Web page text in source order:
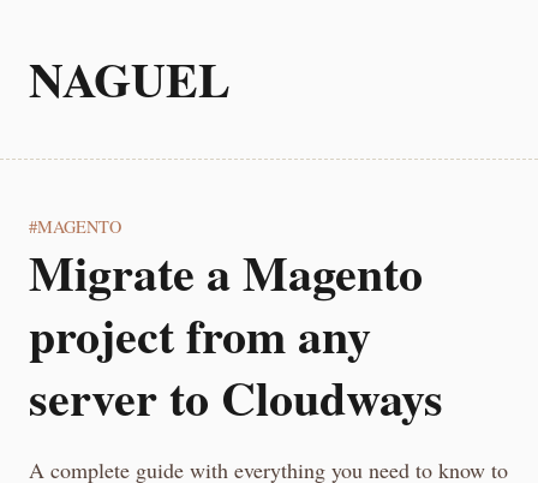
NAGUEL
MAGENTO
Migrate a Magento
project from any
server to Cloudways
A complete guide with everything you need to know to